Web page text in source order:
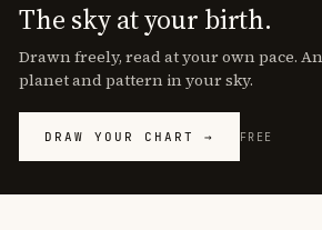
The sky at your birth.
Drawn freely, read at your own pace.
planet and pattern in your sky.
DRAW YOUR CHART → FREE